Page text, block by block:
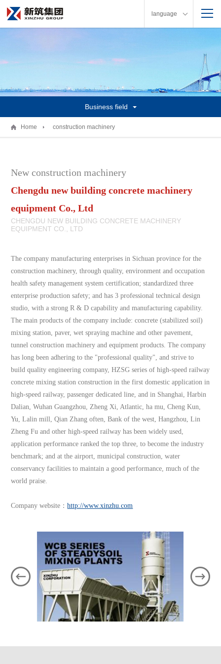
language
Business field
Home construction machinery
New construction machinery
Chengdu new building concrete machinery
equipment Co., Ltd
CHENGDU NEW BUILDING CONCRETE MACHINERY
EQUIPMENT CO., LTD
The company manufacturing enterprises in Sichuan province for the
construction machinery, through quality, environment and occupation
health safety management system certification; standardized three
enterprise production safety; and has 3 professional technical design
studio, with a strong R & D capability and manufacturing capability.
The main products of the company include: concrete (stabilized soil)
mixing station, paver, wet spraying machine and other pavement,
tunnel construction machinery and equipment products. The company
has long been adhering to the "professional quality", and strive to
build quality engineering company, HZSG series of high-speed railway
concrete mixing station construction in the first domestic application in
high-speed railway, passenger dedicated line, and in Shanghai, Harbin
Dalian, Wuhan Guangzhou, Zheng Xi, Atlantic, ha mu, Cheng Kun,
Yu, Lalin mill, Qian Zhang often, Bank of the west, Hangzhou, Lin
Zheng Fu and other high-speed railway has been widely used,
application performance ranked the top three, to become the industry
benchmark; and at the airport, municipal construction, water
conservancy facilities to maintain a good performance, much of the
world praise.
Company website：http://www.xinzhu.com